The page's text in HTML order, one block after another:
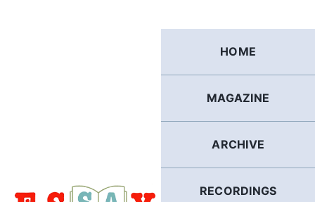
HOME
MAGAZINE
ARCHIVE
RECORDINGS